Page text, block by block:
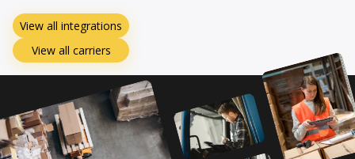
View all integrations
View all carriers